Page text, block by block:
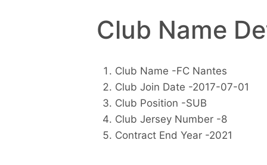
Club Name
Club Name -FC Nantes
Club Join Date -2017-07-01
Club Position -SUB
Club Jersey Number -8
Contract End Year -2021